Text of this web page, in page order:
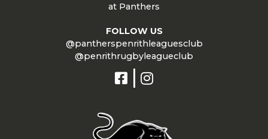
at Panthers
FOLLOW US
@pantherspenrithleaguesclub
@penrithrugbyleagueclub